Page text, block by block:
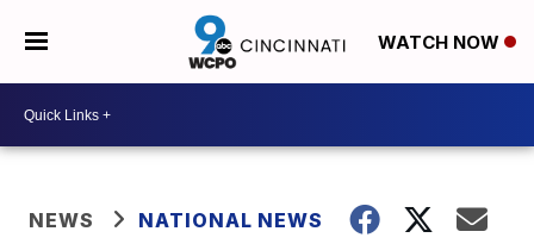
WATCH NOW
NEWS NATIONAL NEWS